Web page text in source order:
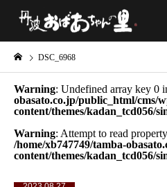
DSC_6968
Warning: Undefined array key 0
obasato.co.jp/public_html/cms/
content/themes/kadan_tcd056/
Warning: Attempt to read
/home/xb747749/tamba-
content/themes/kadan_tcd056/